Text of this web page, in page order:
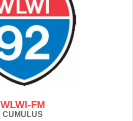
WLWI-FM
CUMULUS